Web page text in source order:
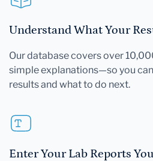
Understand What Your
Our database covers over
simple explanations—so you
results and what to do next.
Enter Your Lab Reports